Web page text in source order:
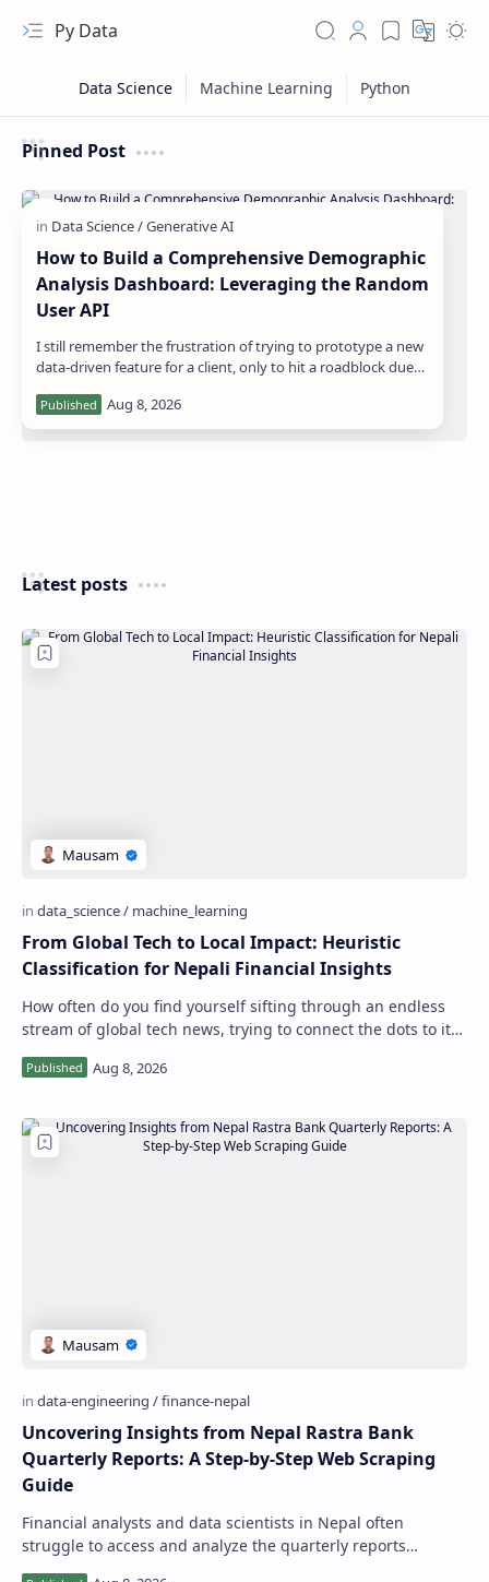
Py Data
RTL Mode
Rich Results Test
PageSpeed Insights
Pinned Post
How to Build a Comprehensive Demographic
Analysis Dashboard: Leveraging the Random
User API
I still remember the frustration of trying to prototype a new
data-driven feature for a client, only to hit a roadblock due
Latest posts
From Global Tech to Local Impact: Heuristic
Classification for Nepali Financial Insights
How often do you find yourself sifting through an endless
stream of global tech news, trying to connect the dots to its
potential impact on Nepal…
Uncovering Insights from Nepal Rastra Bank
Quarterly Reports: A Step-by-Step Web Scraping
Guide
Financial analysts and data scientists in Nepal often
struggle to access and analyze the quarterly reports